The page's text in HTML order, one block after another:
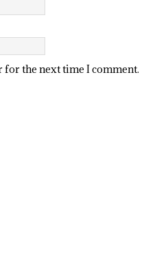
for the next time I comment.